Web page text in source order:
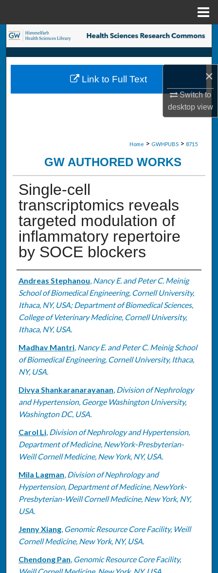
×
Switch to
desktopview
Search
Browse Collections
My Account
Home > GWHPUBS > 8715
GW AUTHORED WORKS
Single-cell
transcriptomics reveals
targeted modulation of
inflammatory repertoire
by SOCE blockers
Authors
Andreas Stephanou, Nancy E. and Peter C. Meinig
School of Biomedical Engineering, Cornell University,
Ithaca, NY, USA; Department of Biomedical Sciences,
College of Veterinary Medicine, Cornell University,
Ithaca, NY, USA.
Madhav Mantri, Nancy E. and Peter C. Meinig School
of Biomedical Engineering, Cornell University, Ithaca,
NY, USA.
Divya Shankaranarayanan, Division of Nephrology
and Hypertension, George Washington University,
Washington DC, USA.
Carol Li, Division of Nephrology and Hypertension,
Department of Medicine, NewYork-Presbyterian-
Weill Cornell Medicine, New York, NY, USA.
Mila Lagman, Division of Nephrology and
Hypertension, Department of Medicine, NewYork-
Presbyterian-Weill Cornell Medicine, New York, NY,
USA.
Jenny Xiang, Genomic Resource Core Facility, Weill
Cornell Medicine, New York, NY, USA.
Chendong Pan, Genomic Resource Core Facility,
Link to Full Text